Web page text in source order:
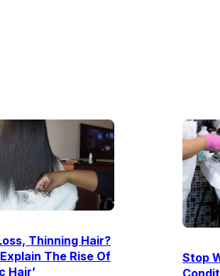
Thinning Hair?
The Rise Of
Hair’
Stop